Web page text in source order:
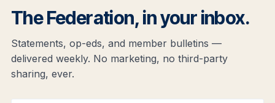
The Federation, in your inbox.
Statements, op-eds, and member bulletins —
delivered weekly. No marketing, no third-party
sharing, ever.